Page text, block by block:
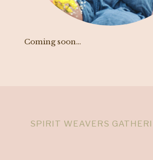
Coming soon…
SPIRIT WEAVERS